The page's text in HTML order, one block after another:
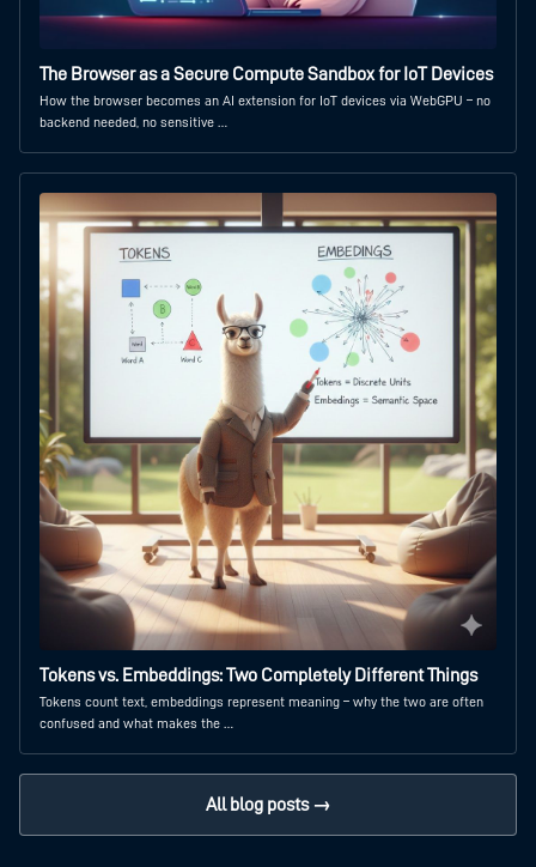
The Browser as a Secure Compute Sandbox for IoT Devices
How the browser becomes an AI extension for IoT devices via WebGPU – no
backend needed, no sensitive …
Tokens vs. Embeddings: Two Completely Different Things
Tokens count text, embeddings represent meaning – why the two are often
confused and what makes the …
All blog posts →